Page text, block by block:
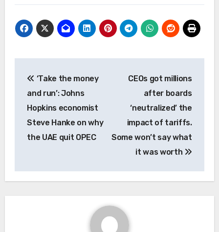
navigation
‘Take the money
and run’: Johns
Hopkins economist
Steve Hanke on why
the UAE quit OPEC
CEOs got millions
after boards
‘neutralized’ the
impact of tariffs.
Some won’t say what
it was worth